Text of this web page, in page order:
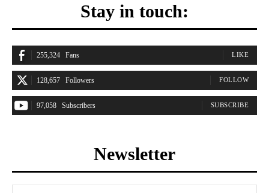
Stay in touch:
255,324 Fans LIKE
128,657 Followers FOLLOW
97,058 Subscribers SUBSCRIBE
Newsletter